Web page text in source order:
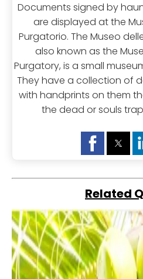
Documents signed by
are displayed at the
Purgatorio. The Museo
also known as the
Purgatory, is a small
They have a collection of
with handprints on them
the dead or souls
Related